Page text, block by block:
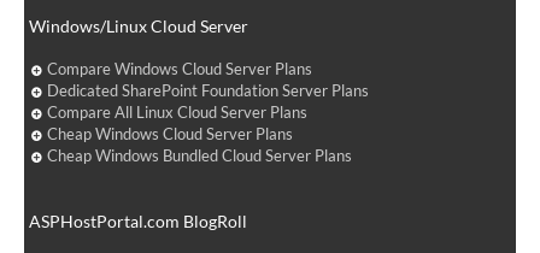
Windows/Linux Cloud Server
Compare Windows Cloud Server Plans
Dedicated SharePoint Foundation Server Plans
Compare All Linux Cloud Server Plans
Cheap Windows Cloud Server Plans
Cheap Windows Bundled Cloud Server Plans
ASPHostPortal.com BlogRoll